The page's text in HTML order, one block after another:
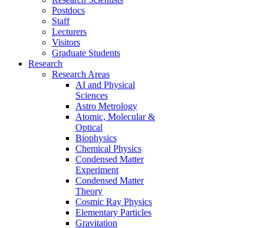
Postdocs
Staff
Lecturers
Visitors
Graduate Students
Research
Research Areas
AI and Physical
Sciences
Astro Metrology
Atomic, Molecular &
Optical
Biophysics
Chemical Physics
Condensed Matter
Experiment
Condensed Matter
Theory
Cosmic Ray Physics
Elementary Particles
Gravitation